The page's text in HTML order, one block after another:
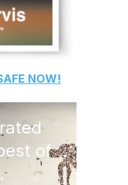
NOW!
of